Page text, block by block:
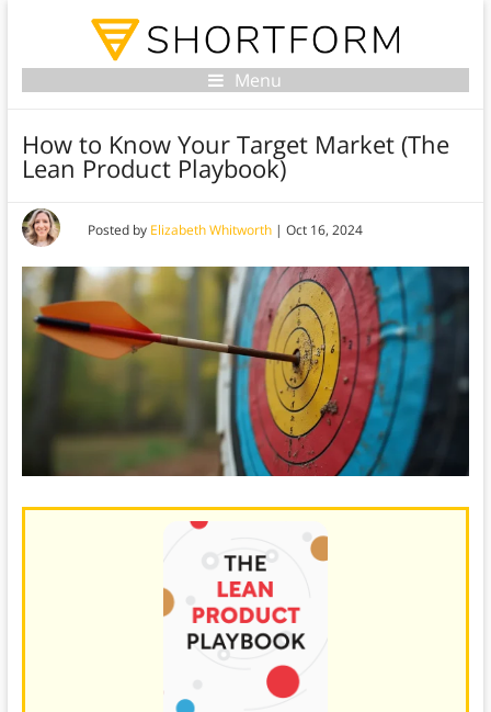
Menu
How to Know Your Target Market (The
Lean Product Playbook)
Posted by Elizabeth Whitworth| Oct 16, 2024